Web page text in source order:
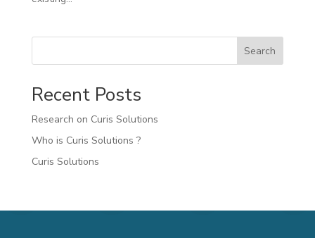
Search
Recent Posts
Research on Curis Solutions
Who is Curis Solutions ?
Curis Solutions